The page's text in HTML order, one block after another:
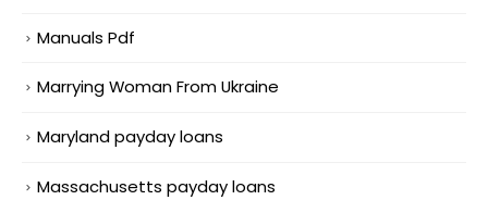
Manuals Pdf
Marrying Woman From Ukraine
Maryland payday loans
Massachusetts payday loans